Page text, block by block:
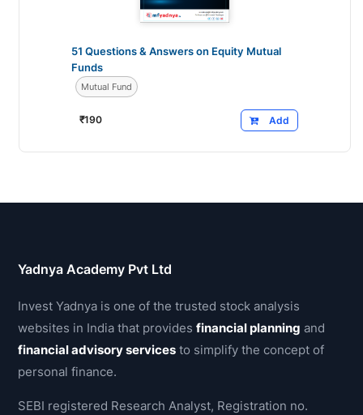
51 Questions & Answers on Equity Mutual
Funds
Mutual Fund
Add
₹190
Yadnya Academy Pvt Ltd
Invest Yadnya is one of the trusted stock analysis
websites in India that providesfinancial planning and
financial advisory services to simplify the concept of
personal finance.
SEBI registered Research Analyst, Registration no.